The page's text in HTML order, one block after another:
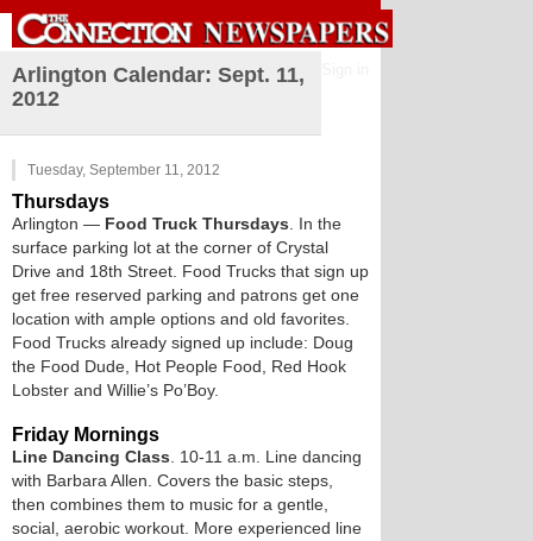
Arlington Calendar: Sept. 11,
2012
Tuesday, September 11, 2012
Thursdays
Arlington — Food Truck Thursdays . In the
surface parking lot at the corner of Crystal
Drive and 18th Street. Food Trucks that sign up
get free reserved parking and patrons get one
location with ample options and old favorites.
Food Trucks already signed up include: Doug
the Food Dude, Hot People Food, Red Hook
Lobster and Willie’s Po’Boy.
Friday Mornings
Line Dancing Class . 10-11 a.m. Line dancing
with Barbara Allen. Covers the basic steps,
then combines them to music for a gentle,
social, aerobic workout. More experienced line